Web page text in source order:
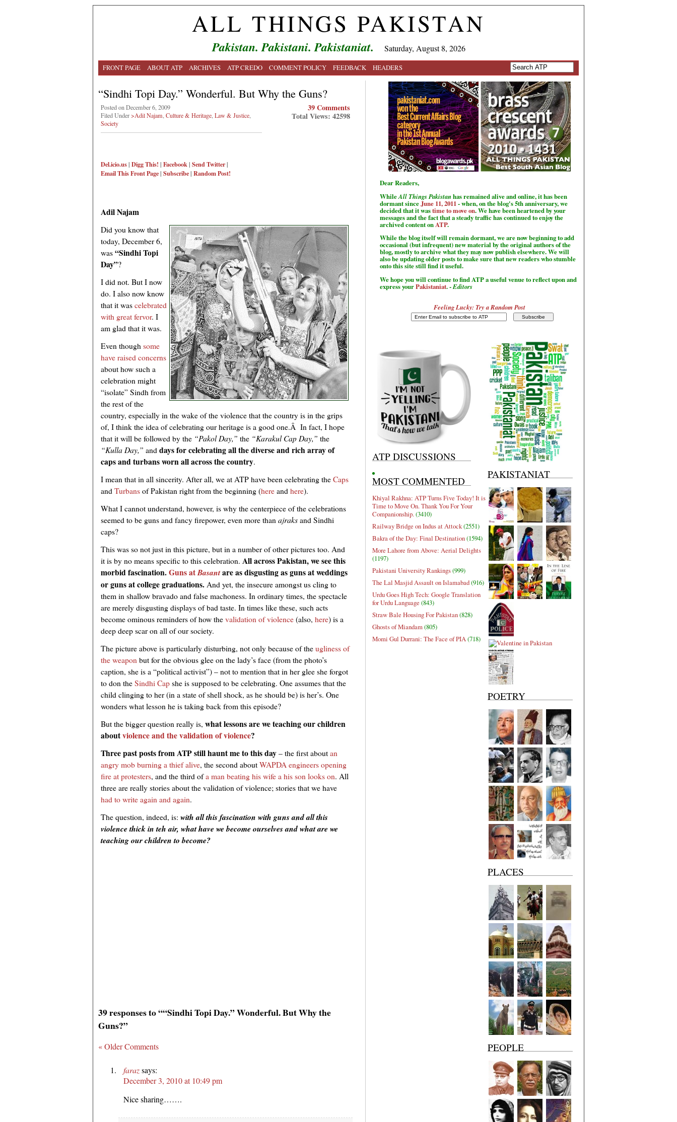
ALL THINGS PAKISTAN
Pakistan. Pakistani. Pakistaniat. Saturday, August 8, 2026
FRONT PAGE ABOUT ATP ARCHIVES ATP CREDO COMMENT POLICY FEEDBACK HEADERS
“Sindhi Topi Day.” Wonderful. But Why the Guns?
Posted on December 6, 2009
Filed Under>Adil Najam Culture & Heritage Law & Justice
Society
Del.icio.us| Digg This! | Facebook| Send Twitter|
Email ThisFront Page| Subscribe| Random Post!
39 Comments
Total Views: 42598
Adil Najam
Did you know that
today, December 6,
was“Sindhi Topi
Day”?
I did not. But I now
do. I also now know
that it wascelebrated
with great fervor. I
am glad that it was.
Even thoughsome
have raised concerns
about how such a
celebration might
“isolate” Sindh from
the rest of the
country, especially in the wake of the violence that the country is in the grips
of, I think the idea of celebrating our heritage is a good one.Â In fact, I hope
that it will be followed by the “Pakol Day,” the “Karakul Cap Day,” the
“Kulla Day,” anddays for celebrating all the diverse and rich array of
caps and turbans worn all across the country.
I mean that in all sincerity. After all, we at ATP have been celebrating theCaps
andTurbansof Pakistan right from the beginning (hereandhere).
What I cannot understand, however, is why the centerpiece of the celebrations
seemed to be guns and fancy firepower, even more thanajraksand Sindhi
caps?
This was so not just in this picture, but in a number of other pictures too. And
it is by no means specific to this celebration. All across Pakistan, we see this
morbid fascination.Guns atBasantare as disgusting as guns at weddings
or guns at college graduations.And yet, the insecure amongst us cling to
them in shallow bravado and false machoness. In ordinary times, the spectacle
are merely disgusting displays of bad taste. In times like these, such acts
become ominous reminders of how thevalidation of violence(also, here) is a
deep deep scar on all of our society.
The picture above is particularly disturbing, not only because of theugliness of
the weaponbut for the obvious glee on the lady’s face (from the photo’s
caption, she is a “political activist”) – not to mention that in her glee she forgot
to don theSindhi Capshe is supposed to be celebrating. One assumes that the
child clinging to her (in a state of shell shock, as he should be) is her’s. One
wonders what lesson he is taking back from this episode?
But the bigger question really is, what lessons are we teaching our children
aboutviolence and the validation of violence?
Three past posts from ATP still haunt me to this day– the first aboutan
angry mob burning a thief alive, the second aboutWAPDA engineers opening
fire at protesters, and the third ofa man beating his wife a his son looks on. All
three are really stories about the validation of violence; stories that we have
had to write again and again.
The question, indeed, is: with all this fascination with guns and all this
violence thick in teh air, what have we become ourselves and what are we
teaching our children to become?
39 responses to ““Sindhi Topi Day.” Wonderful. But Why the
Guns?”
« Older Comments
farazsays:
December 3, 2010 at 10:49 pm
Nice sharing…….
Dear Readers,
WhileAll Things Pakistan has remained alive and online, it has been
dormant sinceJune 11, 2011 - when, on the blog's 5th anniversary, we
decided that it wastime to move on. We have been heartened by your
messages and the fact that a steady traffic has continued to enjoy the
archived content on ATP.
While the blog itself will remain dormant, we are now beginning to add
occasional (but infrequent) new material by the original authors of the
blog, mostly to archive what they may now publish elsewhere. We will
also be updating older posts to make sure that new readers who stumble
onto this site still find it useful.
We hope you will continue to find ATP a useful venue to reflect upon and
express yourPakistaniat. -Editors
Feeling Lucky: Try a Random Post
ATP DISCUSSIONS
MOST COMMENTED
Khiyal Rakhna: ATP Turns Five Today! It is
Time to Move On. Thank You For Your
Companionship.(3410)
Railway Bridge on Indus at Attock(2551)
Bakra of the Day: Final Destination(1594)
More Lahore from Above: Aerial Delights
(1197)
Pakistani University Rankings(999)
The Lal Masjid Assault on Islamabad(916)
Urdu Goes High Tech: Google Translation
for Urdu Language (843)
Straw Bale Housing For Pakistan(828)
Ghosts of Miandam(805)
Momi Gul Durrani: The Face of PIA(718)
PAKISTANIAT
POETRY
PLACES
PEOPLE